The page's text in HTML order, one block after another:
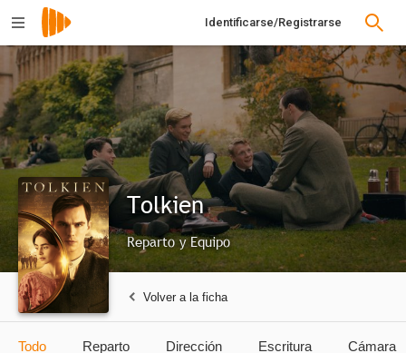
Identificarse/Registrarse
Tolkien
Reparto y Equipo
Volver a la ficha
Todo Reparto Dirección Escritura Cámara